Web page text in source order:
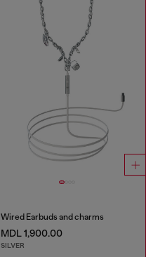
Wired Earbuds and charms
MDL 1,900.00
SILVER